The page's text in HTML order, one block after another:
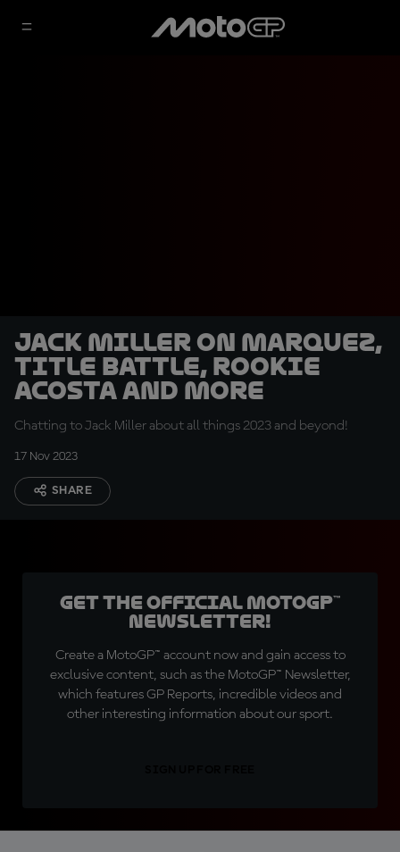
Jack Miller on Marquez,
title battle, rookie
Acosta and more
Chatting to Jack Miller about all things 2023 and beyond!
17 Nov 2023
SHARE
Get the official MotoGP™
Newsletter!
Create a MotoGP™ account now and gain access to
exclusive content, such as the MotoGP™ Newsletter,
which features GP Reports, incredible videos and
other interesting information about our sport.